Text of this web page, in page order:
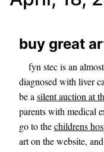
buy great
fyn stec is an
diagnosed with liver
be a silent auction at
parents with medical
go to thechildrens
art on the website,